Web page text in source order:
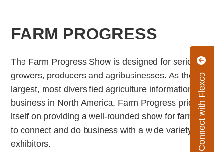
Connect with Flexco
FARM PROGRESS
The Farm Progress Show is designed for serious
growers, producers and agribusinesses. As the
largest, most diversified agriculture information
business in North America, Farm Progress prides
itself on providing a well-rounded show for farmers
to connect and do business with a wide variety of
exhibitors.